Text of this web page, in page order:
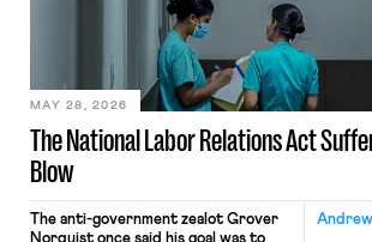
commerce. Because the driver
transported goods for a segment of
their interstate journey from the
place where they were […]
The National Labor Relations Act
Blow
MAY 28, 2026
The anti-government zealot Grover